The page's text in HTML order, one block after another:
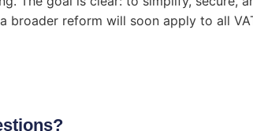
broader reform will soon apply to all